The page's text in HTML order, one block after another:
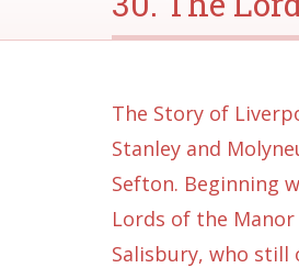
The Story of
Stanley and
Sefton. Beginning
Lords of the
Salisbury, who still